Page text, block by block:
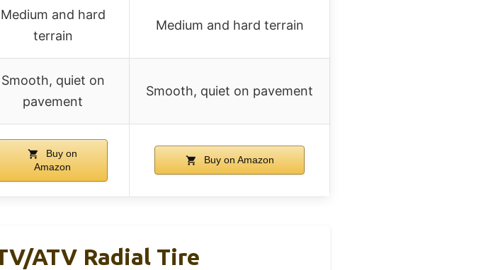
Medium and hard
terrain
Medium and hard terrain
Smooth, quiet on
pavement
Smooth, quiet on pavement
Buy on
Amazon
Buy on Amazon
ATV Radial Tire